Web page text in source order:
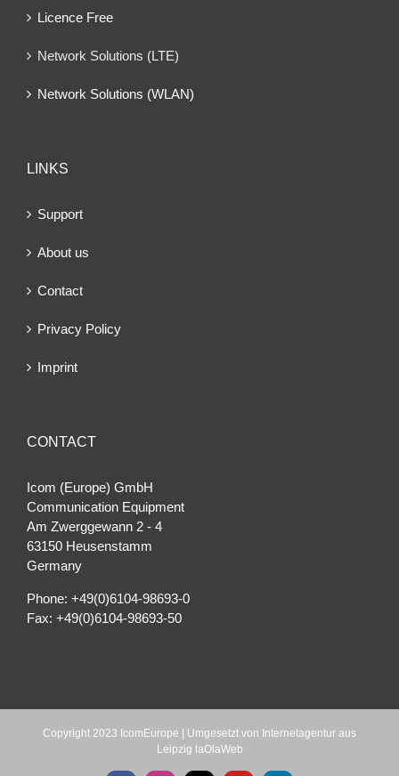
Licence Free
Network Solutions (LTE)
Network Solutions (WLAN)
LINKS
Support
About us
Contact
Privacy Policy
Imprint
CONTACT
Icom (Europe) GmbH
Communication Equipment
Am Zwerggewann 2 ‐ 4
63150 Heusenstamm
Germany
Phone: +49(0)6104-98693-0
Fax: +49(0)6104-98693-50
Copyright 2023 IcomEurope | Umgesetzt von Internetagentur aus
Leipzig laOlaWeb